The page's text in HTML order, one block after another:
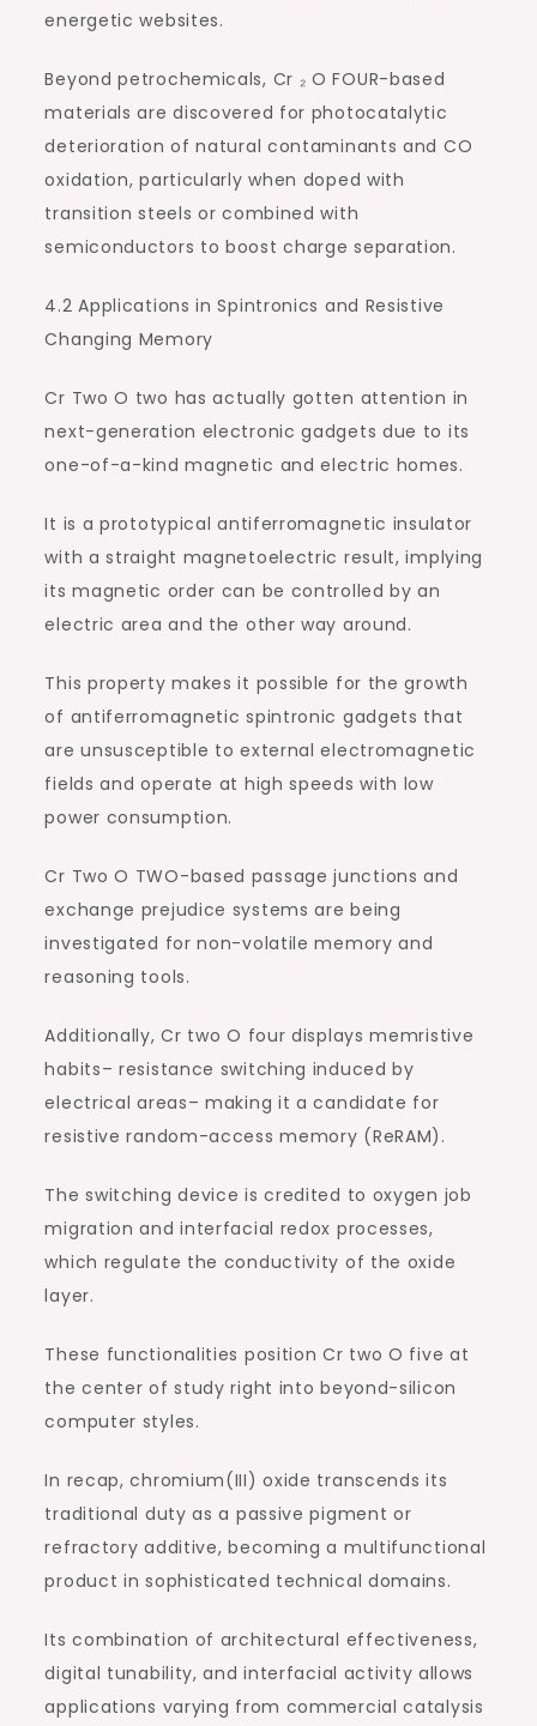
energetic websites.
Beyond petrochemicals, Cr ₂ O FOUR-based
materials are discovered for photocatalytic
deterioration of natural contaminants and CO
oxidation, particularly when doped with
transition steels or combined with
semiconductors to boost charge separation.
4.2 Applications in Spintronics and Resistive
Changing Memory
Cr Two O two has actually gotten attention in
next-generation electronic gadgets due to its
one-of-a-kind magnetic and electric homes.
It is a prototypical antiferromagnetic insulator
with a straight magnetoelectric result, implying
its magnetic order can be controlled by an
electric area and the other way around.
This property makes it possible for the growth
of antiferromagnetic spintronic gadgets that
are unsusceptible to external electromagnetic
fields and operate at high speeds with low
power consumption.
Cr Two O TWO-based passage junctions and
exchange prejudice systems are being
investigated for non-volatile memory and
reasoning tools.
Additionally, Cr two O four displays memristive
habits– resistance switching induced by
electrical areas– making it a candidate for
resistive random-access memory (ReRAM).
The switching device is credited to oxygen job
migration and interfacial redox processes,
which regulate the conductivity of the oxide
layer.
These functionalities position Cr two O five at
the center of study right into beyond-silicon
computer styles.
In recap, chromium(III) oxide transcends its
traditional duty as a passive pigment or
refractory additive, becoming a multifunctional
product in sophisticated technical domains.
Its combination of architectural effectiveness,
digital tunability, and interfacial activity allows
applications varying from commercial catalysis